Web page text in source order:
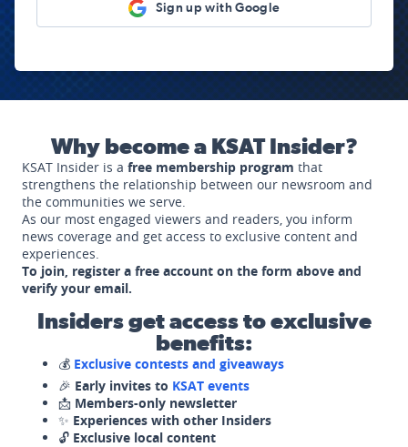
Sign up with Google
Why become a KSAT Insider?
KSAT Insider is a free membership program that
strengthens the relationship between our newsroom and
the communities we serve.
As our most engaged viewers and readers, you inform
news coverage and get access to exclusive content and
experiences.
To join, register a free account on the form above and
verify your email.
Insiders get access to exclusive
benefits:
💰 Exclusive contests and giveaways
🎉 Early invites to KSAT events
📩 Members-only newsletter
✨ Experiences with other Insiders
🔓 Exclusive local content